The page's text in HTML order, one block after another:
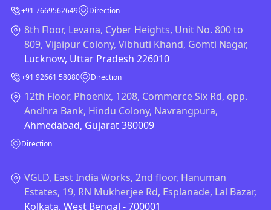
+91 7669562649 Direction
8th Floor, Levana, Cyber Heights, Unit No. 800 to
809, Vijaipur Colony, Vibhuti Khand, Gomti Nagar,
Lucknow, Uttar Pradesh 226010
+91 92661 58080 Direction
12th Floor, Phoenix, 1208, Commerce Six Rd, opp.
Andhra Bank, Hindu Colony, Navrangpura,
Ahmedabad, Gujarat 380009
Direction
VGLD, East India Works, 2nd floor, Hanuman
Estates, 19, RN Mukherjee Rd, Esplanade, Lal Bazar,
Kolkata, West Bengal - 700001